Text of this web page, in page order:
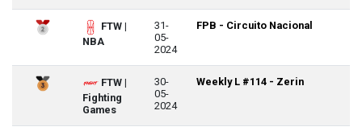
FTW |
NBA
31-
05-
2024
FPB - Circuito Nacional
FTW |
Fighting
Games
30-
05-
2024
Weekly L #114 - Zerin